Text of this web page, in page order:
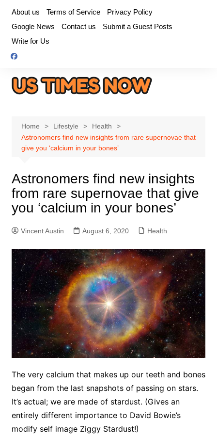
content
About us Terms of Service
Privacy Policy
Google News
Contact us
Submit a Guest Posts
Write for Us
Home Lifestyle
Health
Astronomers find new insights from rare supernovae that
give you ‘calcium in your bones’
Astronomers find new insights
from rare supernovae that give
you ‘calcium in your bones’
Vincent Austin August 6, 2020 Health
The very calcium that makes up our teeth and bones
began from the last snapshots of passing on stars.
It’s actual; we are made of stardust. (Gives an
entirely different importance to David Bowie’s
modify self image Ziggy Stardust!)